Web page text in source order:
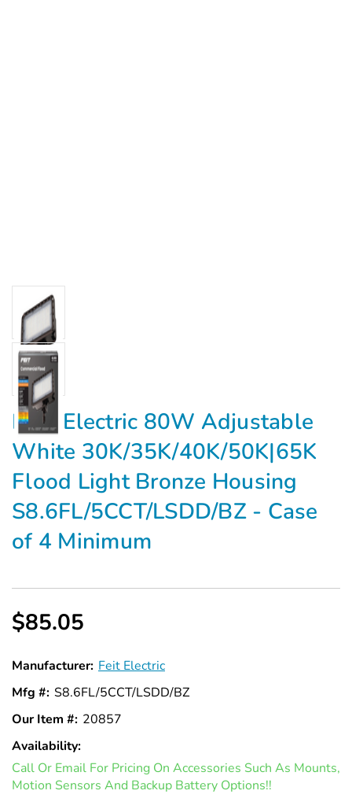
FEIT Electric 80W Adjustable
White 30K/35K/40K/50K|65K
Flood Light Bronze Housing
S8.6FL/5CCT/LSDD/BZ - Case
of 4 Minimum
$85.05
Manufacturer: Feit Electric
Mfg #: S8.6FL/5CCT/LSDD/BZ
Our Item #: 20857
Availability:
In
Stock
Call Or Email For Pricing On Accessories Such As Mounts,
Motion Sensors And Backup Battery Options!!